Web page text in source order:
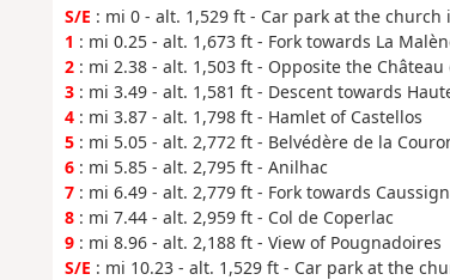
S/E : mi 0 - alt. 1,529 ft - Car park at the church
1 : mi 0.25 - alt. 1,673 ft - Fork towards La
2: mi 2.38 - alt. 1,503 ft - Opposite the Château
3: mi 3.49 - alt. 1,581 ft - Descent towards
4: mi 3.87 - alt. 1,798 ft - Hamlet of Castellos
5: mi 5.05 - alt. 2,772 ft - Belvédère de la
6: mi 5.85 - alt. 2,795 ft - Anilhac
7: mi 6.49 - alt. 2,779 ft - Fork towards
8: mi 7.44 - alt. 2,959 ft - Col de Coperlac
9: mi 8.96 - alt. 2,188 ft - View of Pougnadoires
S/E : mi 10.23 - alt. 1,529 ft - Car park at the